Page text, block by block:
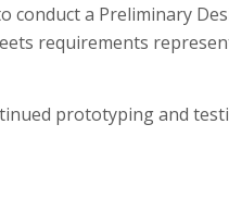
a Preliminary
requirements
prototyping and